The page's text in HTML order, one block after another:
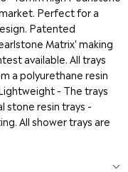
Perfect for a
Patented
Matrix' making
available. All trays
a polyurethane resin
- The trays
stone resin trays -
All shower trays are